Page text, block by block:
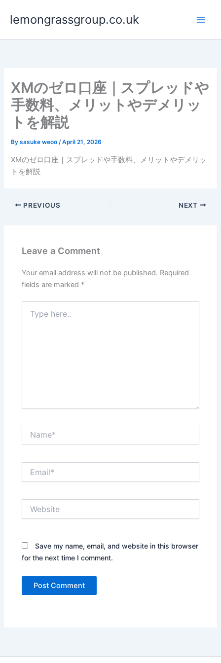
lemongrassgroup.co.uk
XMのゼロ口座｜スプレッドや
手数料、メリットやデメリッ
トを解説
Bysasuke weoo/April 21, 2026
XMのゼロ口座｜スプレッドや手数料、メリットやデメリッ
トを解説
PREVIOUS NEXT
Leave a Comment
Your email address will not be published. Required
fields are marked *
here..
Save my name, email, and website in this browser
for the next time I comment.